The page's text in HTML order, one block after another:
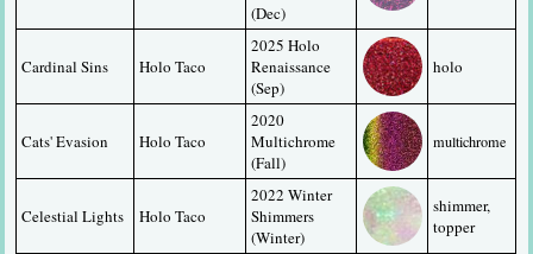
(Dec)
Cardinal Sins Holo Taco
2025 Holo
Renaissance
(Sep)
holo
Cats' Evasion Holo Taco
2020
Multichrome
(Fall)
multichrome
Celestial Lights Holo Taco
2022 Winter
Shimmers
(Winter)
shimmer,
topper